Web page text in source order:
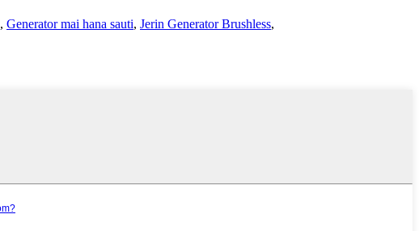
, Generator mai hana sauti, Jerin Generator Brushless,